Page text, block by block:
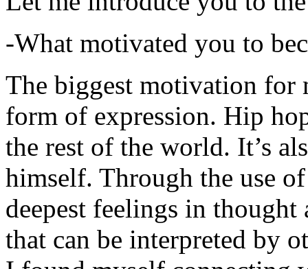
-What motivated you to
The biggest motivation for
form of expression. Hip
the rest of the world. It’s
himself. Through the use
deepest feelings in thought
that can be interpreted by